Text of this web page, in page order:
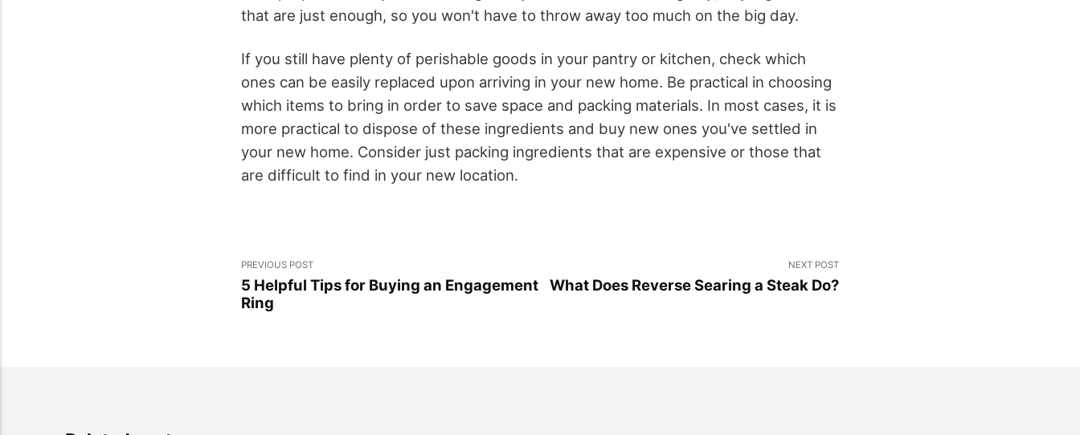
that are just enough, so you won't have to throw away too much on the big day.
If you still have plenty of perishable goods in your pantry or kitchen, check which
ones can be easily replaced upon arriving in your new home. Be practical in choosing
which items to bring in order to save space and packing materials. In most cases, it is
more practical to dispose of these ingredients and buy new ones you've settled in
your new home. Consider just packing ingredients that are expensive or those that
are difficult to find in your new location.
PREVIOUS POST
5 Helpful Tips for Buying an Engagement
Ring
NEXT POST
What Does Reverse Searing a Steak Do?